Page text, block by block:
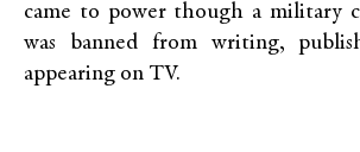
came to power though a military
was banned from writing,
appearing on TV.